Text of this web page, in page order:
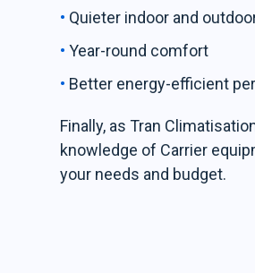
Quieter indoor and
Year-round comfort
Better energy-efficient
Finally, as Tran
knowledge of Carrier
your needs and budget.